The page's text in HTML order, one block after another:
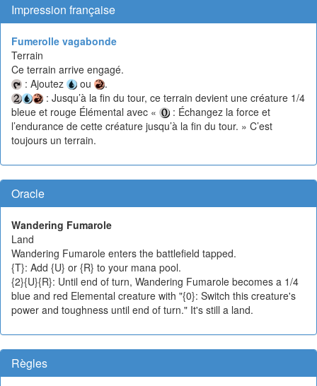
Impression française
Fumerolle vagabonde
Terrain
Ce terrain arrive engagé.
: Ajoutez
ou
.
: Jusqu’à la fin du tour, ce terrain devient une créature 1/4
bleue et rouge Élémental avec «
: Échangez la force et
l’endurance de cette créature jusqu’à la fin du tour. » C’est
toujours un terrain.
Oracle
Wandering Fumarole
Land
Wandering Fumarole enters the battlefield tapped.
{T}: Add {U} or {R} to your mana pool.
{2}{U}{R}: Until end of turn, Wandering Fumarole becomes a 1/4
blue and red Elemental creature with "{0}: Switch this creature's
power and toughness until end of turn." It's still a land.
Règles